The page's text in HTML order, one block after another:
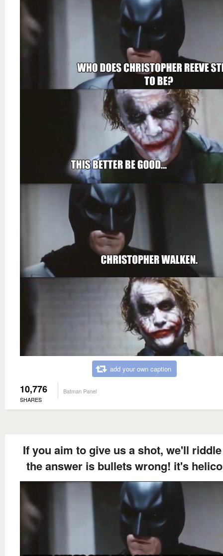
add your own caption
10,776
SHARES
Batman Panel
If you aim to give us a shot, we'll
the answer is bullets wrong! it's